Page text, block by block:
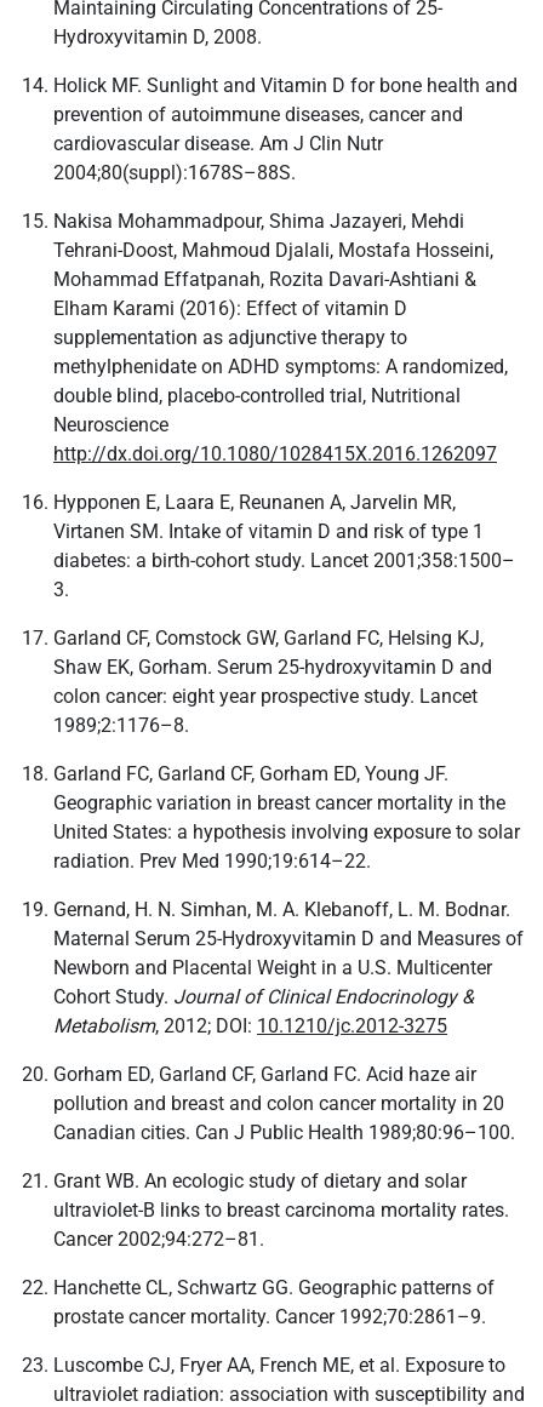
Maintaining Circulating Concentrations of 25-
Hydroxyvitamin D, 2008.
Holick MF. Sunlight and Vitamin D for bone health and
prevention of autoimmune diseases, cancer and
cardiovascular disease. Am J Clin Nutr
2004;80(suppl):1678S–88S.
Nakisa Mohammadpour, Shima Jazayeri, Mehdi
Tehrani-Doost, Mahmoud Djalali, Mostafa Hosseini,
Mohammad Effatpanah, Rozita Davari-Ashtiani &
Elham Karami (2016): Effect of vitamin D
supplementation as adjunctive therapy to
methylphenidate on ADHD symptoms: A randomized,
double blind, placebo-controlled trial, Nutritional
Neuroscience
http://dx.doi.org/10.1080/1028415X.2016.1262097
Hypponen E, Laara E, Reunanen A, Jarvelin MR,
Virtanen SM. Intake of vitamin D and risk of type 1
diabetes: a birth-cohort study. Lancet 2001;358:1500–
3.
Garland CF, Comstock GW, Garland FC, Helsing KJ,
Shaw EK, Gorham. Serum 25-hydroxyvitamin D and
colon cancer: eight year prospective study. Lancet
1989;2:1176–8.
Garland FC, Garland CF, Gorham ED, Young JF.
Geographic variation in breast cancer mortality in the
United States: a hypothesis involving exposure to solar
radiation. Prev Med 1990;19:614–22.
Gernand, H. N. Simhan, M. A. Klebanoff, L. M. Bodnar.
Maternal Serum 25-Hydroxyvitamin D and Measures of
Newborn and Placental Weight in a U.S. Multicenter
Cohort Study. Journal of Clinical Endocrinology &
Metabolism, 2012; DOI: 10.1210/jc.2012-3275
Gorham ED, Garland CF, Garland FC. Acid haze air
pollution and breast and colon cancer mortality in 20
Canadian cities. Can J Public Health 1989;80:96–100.
Grant WB. An ecologic study of dietary and solar
ultraviolet-B links to breast carcinoma mortality rates.
Cancer 2002;94:272–81.
Hanchette CL, Schwartz GG. Geographic patterns of
prostate cancer mortality. Cancer 1992;70:2861–9.
Luscombe CJ, Fryer AA, French ME, et al. Exposure to
ultraviolet radiation: association with susceptibility and